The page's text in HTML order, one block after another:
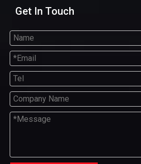
Get In Touch